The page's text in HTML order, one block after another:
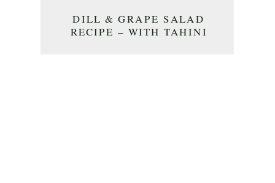
DILL & GRAPE SALAD
RECIPE – WITH TAHINI